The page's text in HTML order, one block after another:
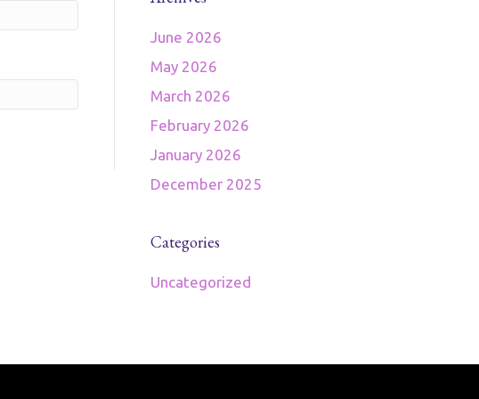
June 2026
May 2026
March 2026
February 2026
January 2026
December 2025
Categories
Uncategorized